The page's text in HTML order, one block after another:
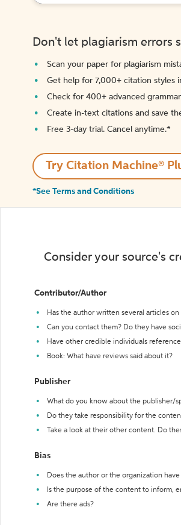
Don't let plagiarism errors
Scan your paper for plagiarism
Get help for 7,000+ citation styles
Check for 400+ advanced
Create in-text citations and save
Free 3-day trial. Cancel anytime.*️
Try Citation Machine®
*See Terms and Conditions
Consider your source's
Contributor/Author
Has the author written several articles
Can you contact them? Do they have
Have other credible individuals
Book: What have reviews said about it?
Publisher
What do you know about the publisher/
Do they take responsibility for the
Take a look at their other content. Do
Bias
Does the author or the organization
Is the purpose of the content to inform,
Are there ads?